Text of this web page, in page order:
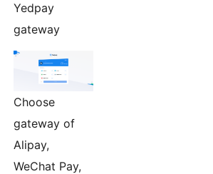
Yedpay
gateway
Choose
gateway of
Alipay,
WeChat Pay,